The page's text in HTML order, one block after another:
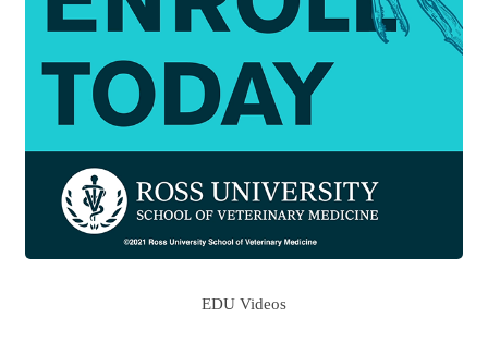
EDU Videos